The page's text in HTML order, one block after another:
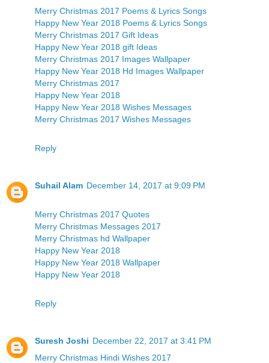
Merry Christmas 2017 Poems & Lyrics Songs
Happy New Year 2018 Poems & Lyrics Songs
Merry Christmas 2017 Gift Ideas
Happy New Year 2018 gift Ideas
Merry Christmas 2017 Images Wallpaper
Happy New Year 2018 Hd Images Wallpaper
Merry Christmas 2017
Happy New Year 2018
Happy New Year 2018 Wishes Messages
Merry Christmas 2017 Wishes Messages
Reply
Suhail Alam December 14, 2017 at 9:09 PM
Merry Christmas 2017 Quotes
Merry Christmas Messages 2017
Merry Christmas hd Wallpaper
Happy New Year 2018
Happy New Year 2018 Wallpaper
Happy New Year 2018
Reply
Suresh Joshi December 22, 2017 at 3:41 PM
Merry Christmas Hindi Wishes 2017